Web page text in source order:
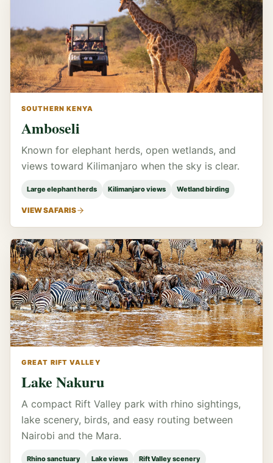
SOUTHERN KENYA
Amboseli
Known for elephant herds, open wetlands, and
views toward Kilimanjaro when the sky is clear.
Large elephant herds Kilimanjaro views Wetland birding
VIEW SAFARIS
GREAT RIFT VALLEY
Lake Nakuru
A compact Rift Valley park with rhino sightings,
lake scenery, birds, and easy routing between
Nairobi and the Mara.
Rhino sanctuary Lake views Rift Valley scenery